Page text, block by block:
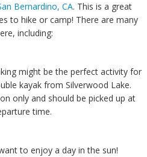
Bernardino, CA. This is a great
to hike or camp! There are many
including:
might be the perfect activity for
kayak from Silverwood Lake.
only and should be picked up at
time.
to enjoy a day in the sun!